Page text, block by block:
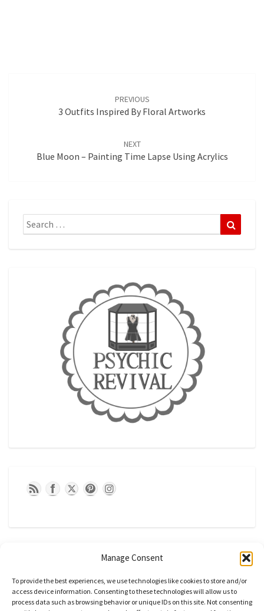
Manage Consent
To provide the best experiences, we use technologies like cookies to store and/or
access device information. Consenting to these technologies will allow us to
process data such as browsing behavior or unique IDs on this site. Not consenting
PREVIOUS
3 Outfits Inspired By Floral Artworks
NEXT
Blue Moon – Painting Time Lapse Using Acrylics
Search
for: